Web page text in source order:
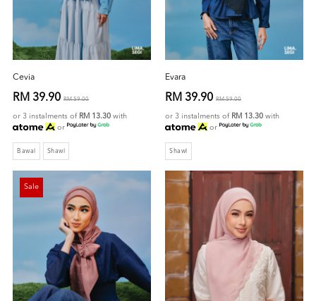
Cevia
RM 39.90 RM 59.00
or 3 instalments of RM 13.30 with
or
Bawal Shawl
Evara
RM 39.90 RM 59.00
or 3 instalments of RM 13.30 with
or
Shawl
Sale